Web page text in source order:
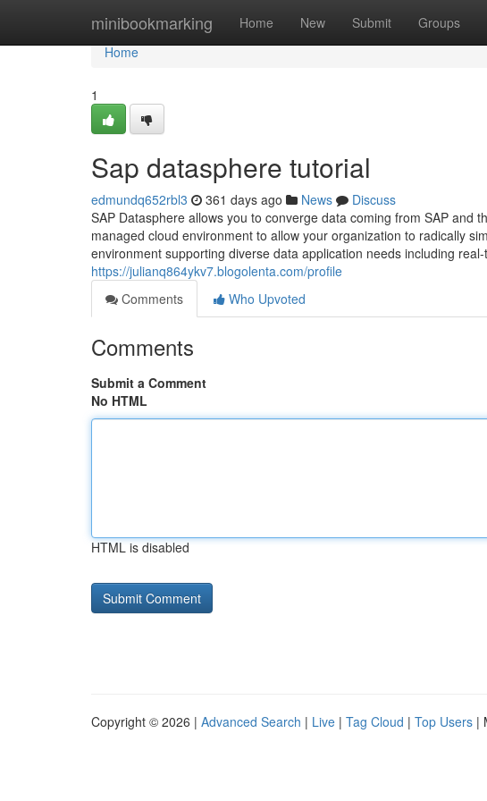
minibookmarking Home New Submit Groups
Home
Home
1
Sap datasphere tutorial
edmundq652rbl3 361 days ago News
Discuss
SAP Datasphere allows you to converge data coming from SAP and
managed cloud environment to allow your organization to radically
environment supporting diverse data application needs including
https://julianq864ykv7.blogolenta.com/profile
Comments
Who Upvoted
Comments
Submit a Comment
No HTML
HTML is disabled
Copyright © 2026 | Advanced Search | Live | Tag Cloud | Top Users |